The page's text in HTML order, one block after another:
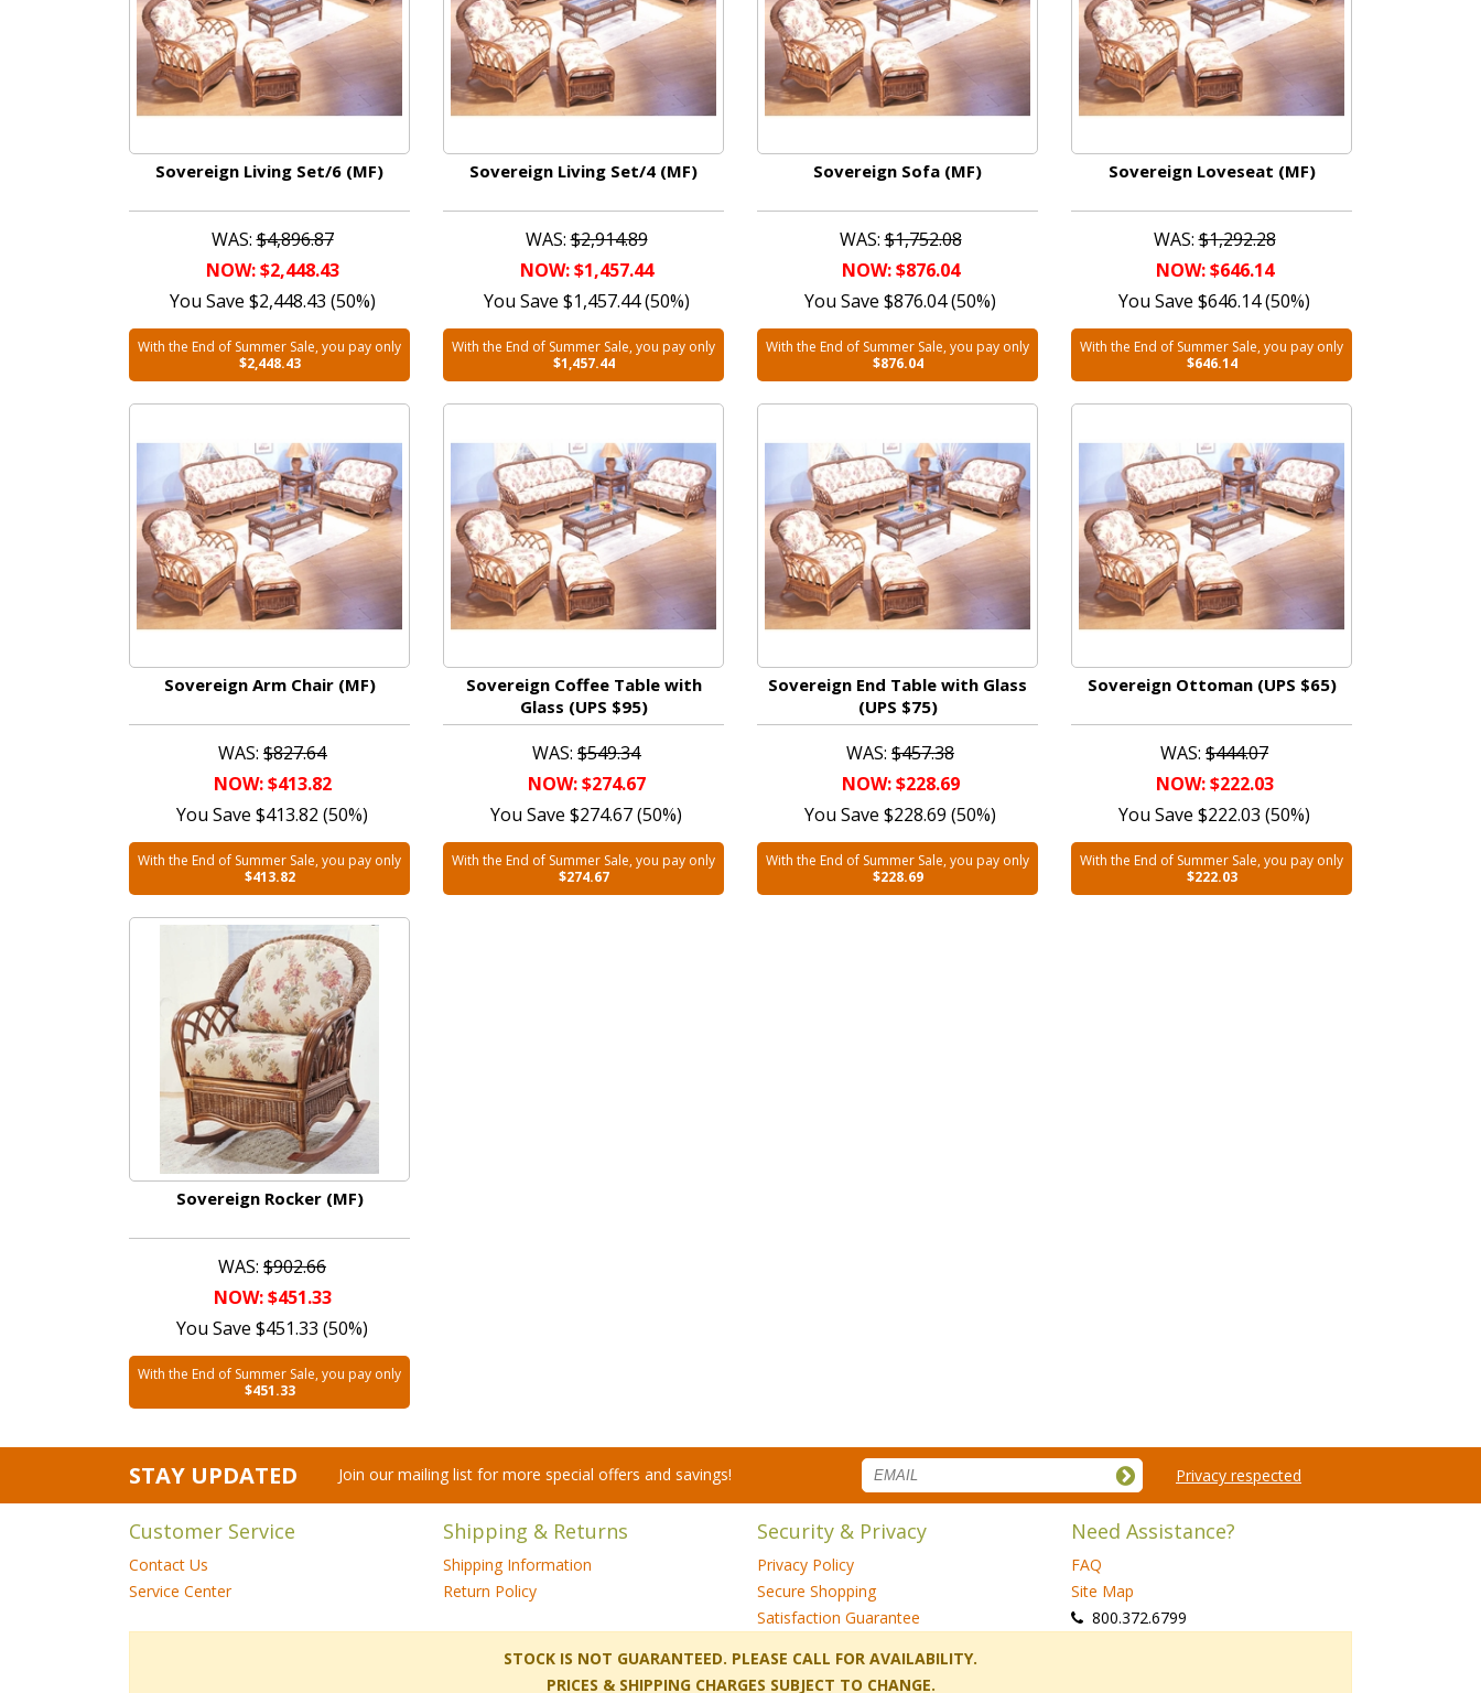
Sovereign Living Set/6 (MF)
WAS:$4,896.87
NOW: $2,448.43
You Save $2,448.43 (50%)
With the End of Summer Sale, you pay only
$2,448.43
Sovereign Living Set/4 (MF)
WAS:$2,914.89
NOW: $1,457.44
You Save $1,457.44 (50%)
With the End of Summer Sale, you pay only
$1,457.44
Sovereign Sofa (MF)
WAS:$1,752.08
NOW: $876.04
You Save $876.04 (50%)
With the End of Summer Sale, you pay only
$876.04
Sovereign Loveseat (MF)
WAS:$1,292.28
NOW: $646.14
You Save $646.14 (50%)
With the End of Summer Sale, you pay only
$646.14
Sovereign Arm Chair (MF)
WAS: $827.64
NOW: $413.82
You Save $413.82 (50%)
With the End of Summer Sale, you pay only
$413.82
Sovereign Coffee Table with
Glass (UPS $95)
WAS: $549.34
NOW: $274.67
You Save $274.67 (50%)
With the End of Summer Sale, you pay only
$274.67
Sovereign End Table with Glass
(UPS $75)
WAS: $457.38
NOW: $228.69
You Save $228.69 (50%)
With the End of Summer Sale, you pay only
$228.69
Sovereign Ottoman (UPS $65)
WAS: $444.07
NOW: $222.03
You Save $222.03 (50%)
With the End of Summer Sale, you pay only
$222.03
Sovereign Rocker (MF)
WAS: $902.66
NOW: $451.33
You Save $451.33 (50%)
With the End of Summer Sale, you pay only
$451.33
STAY UPDATED Join our mailing list for more special offers and savings! Privacy respected
Customer Service
Contact Us
Service Center
Shipping & Returns
Shipping Information
Return Policy
Security & Privacy
Privacy Policy
Secure Shopping
Satisfaction Guarantee
Need Assistance?
FAQ
Site Map
800.372.6799
STOCK IS NOT GUARANTEED. PLEASE CALL FOR AVAILABILITY.
PRICES & SHIPPING CHARGES SUBJECT TO CHANGE.